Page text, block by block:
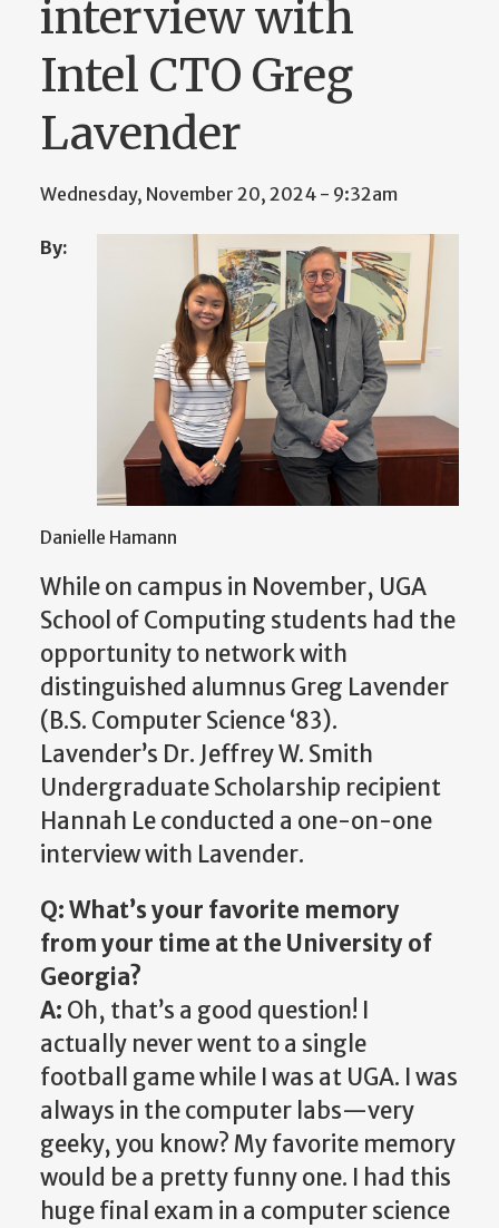
interview with
Intel CTO Greg
Lavender
Wednesday, November 20, 2024 - 9:32am
By:
Danielle Hamann
While on campus in November, UGA
School of Computing students had the
opportunity to network with
distinguished alumnus Greg Lavender
(B.S. Computer Science ‘83).
Lavender’s Dr. Jeffrey W. Smith
Undergraduate Scholarship recipient
Hannah Le conducted a one-on-one
interview with Lavender.
Q: What’s your favorite memory
from your time at the University of
Georgia?
A: Oh, that’s a good question! I
actually never went to a single
football game while I was at UGA. I was
always in the computer labs—very
geeky, you know? My favorite memory
would be a pretty funny one. I had this
huge final exam in a computer science